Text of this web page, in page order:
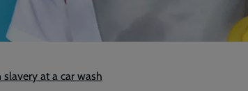
at a car wash